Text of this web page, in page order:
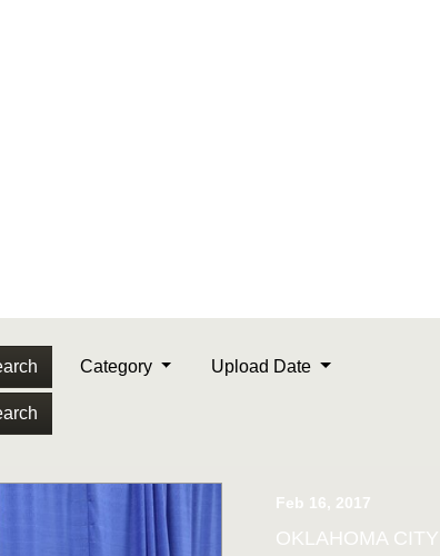
Category Upload Date
Feb 16, 2017
OKLAHOMA